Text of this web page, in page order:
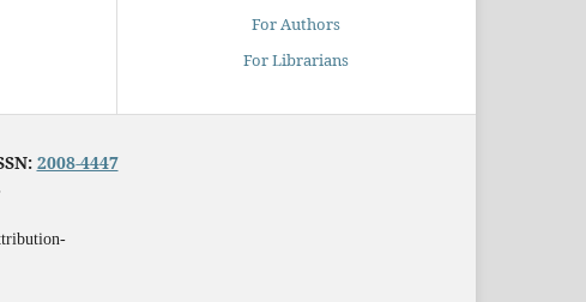
For Authors
For Librarians
2008-4447